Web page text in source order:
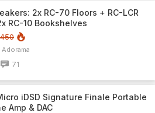
2x RC-70 Floors + RC-LCR
RC-10 Bookshelves
Adorama
71
iDSD Signature Finale Portable
Amp & DAC